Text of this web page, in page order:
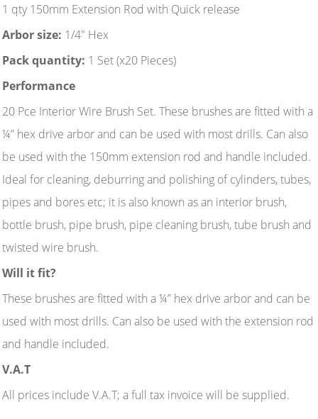
1 qty 150mm Extension Rod with Quick release
Arbor size: 1/4" Hex
Pack quantity: 1 Set (x20 Pieces)
Performance
20 Pce Interior Wire Brush Set. These brushes are fitted with a
¼” hex drive arbor and can be used with most drills. Can also
be used with the 150mm extension rod and handle included.
Ideal for cleaning, deburring and polishing of cylinders, tubes,
pipes and bores etc; it is also known as an interior brush,
bottle brush, pipe brush, pipe cleaning brush, tube brush and
twisted wire brush.
Will it fit?
These brushes are fitted with a ¼” hex drive arbor and can be
used with most drills. Can also be used with the extension rod
and handle included.
V.A.T
All prices include V.A.T; a full tax invoice will be supplied.